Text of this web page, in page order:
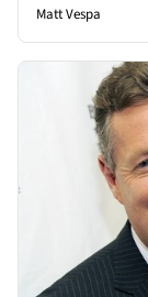
Matt Vespa